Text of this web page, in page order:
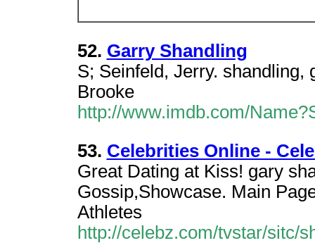
52. Garry Shandling
S; Seinfeld, Jerry. shandling,
Brooke
http://www.imdb.com/
53. Celebrities Online -
Great Dating at Kiss! gary
Gossip,Showcase. Main
Athletes
http://celebz.com/tvstar/sitc/